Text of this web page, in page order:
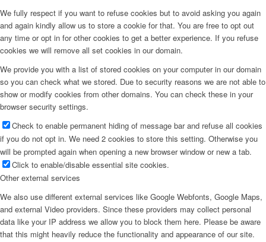
We fully respect if you want to refuse cookies but to avoid asking you again
and again kindly allow us to store a cookie for that. You are free to opt out
any time or opt in for other cookies to get a better experience. If you refuse
cookies we will remove all set cookies in our domain.
We provide you with a list of stored cookies on your computer in our domain
so you can check what we stored. Due to security reasons we are not able to
show or modify cookies from other domains. You can check these in your
browser security settings.
Check to enable permanent hiding of message bar and refuse all cookies
if you do not opt in. We need 2 cookies to store this setting. Otherwise you
will be prompted again when opening a new browser window or new a tab.
Click to enable/disable essential site cookies.
Other external services
We also use different external services like Google Webfonts, Google Maps,
and external Video providers. Since these providers may collect personal
data like your IP address we allow you to block them here. Please be aware
that this might heavily reduce the functionality and appearance of our site.